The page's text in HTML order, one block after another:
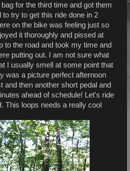
for the third time and got them
try to get this ride done in 2
on the bike was feeling just so
it thoroughly and pissed at
to the road and took my time and
putting out. I am not sure what
I usually smell at some point that
was a picture perfect afternoon
and then another short pedal and
ahead of schedule! Let's ride
This loops needs a really cool